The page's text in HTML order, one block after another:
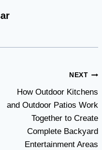
NEXT
How Outdoor Kitchens
and Outdoor Patios Work
Together to Create
Complete Backyard
Entertainment Areas